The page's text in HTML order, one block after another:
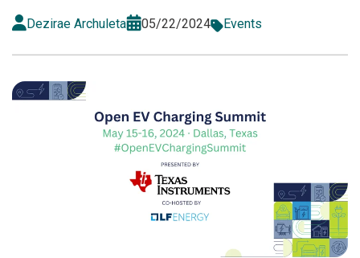
Dezirae Archuleta 05/22/2024 Events